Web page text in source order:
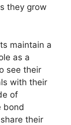
they grow
maintain a
as a
see their
with their
of
bond
their